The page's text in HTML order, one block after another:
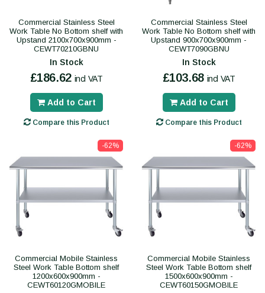
Commercial Stainless Steel
Work Table No Bottom shelf with
Upstand 2100x700x900mm -
CEWT70210GBNU
In Stock
£186.62 incl VAT
Add to Cart
Compare this Product
Commercial Stainless Steel
Work Table No Bottom shelf with
Upstand 900x700x900mm -
CEWT7090GBNU
In Stock
£103.68 incl VAT
Add to Cart
Compare this Product
-62%
Commercial Mobile Stainless
Steel Work Table Bottom shelf
1200x600x900mm -
CEWT60120GMOBILE
-62%
Commercial Mobile Stainless
Steel Work Table Bottom shelf
1500x600x900mm -
CEWT60150GMOBILE